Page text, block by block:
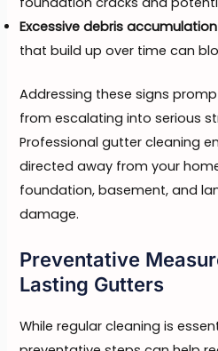
Excessive debris accumulation
that build up over time can
Addressing these signs
from escalating into serious
Professional gutter cleaning
directed away from your
foundation, basement, and
damage.
Preventative
Lasting Gutters
While regular cleaning is